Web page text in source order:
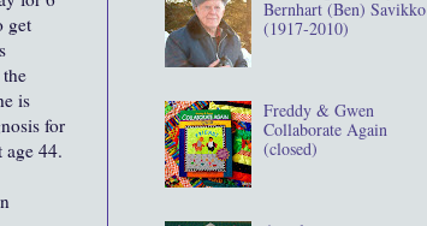
get
is
for
age 44.
Bernhart (Ben) Savikko
(1917‐2010)
Freddy & Gwen
Collaborate Again
(closed)